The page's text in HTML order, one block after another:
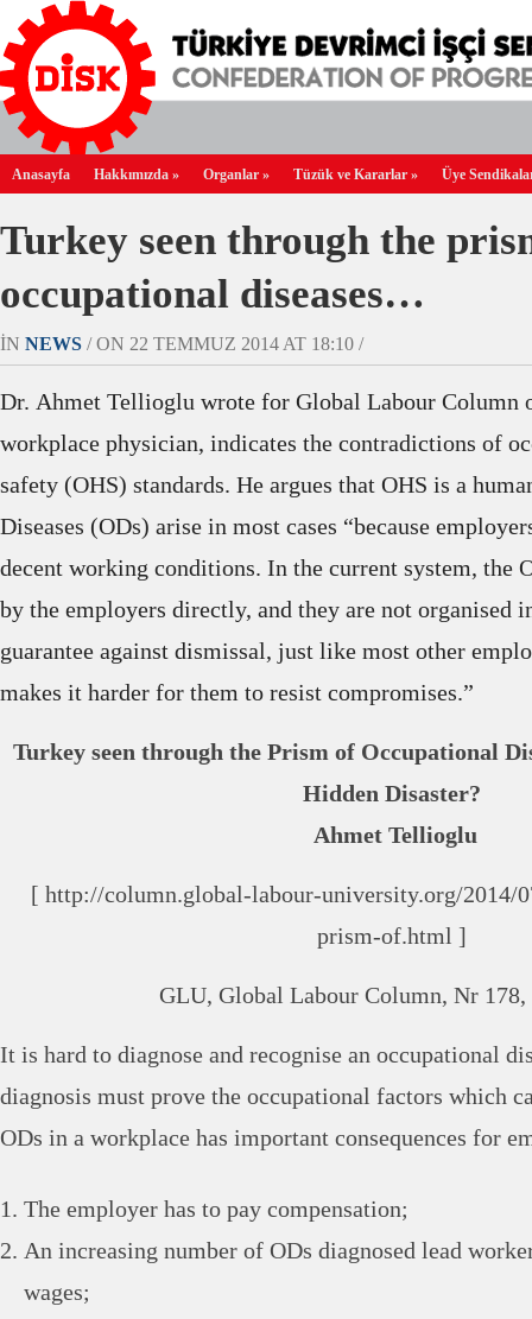
Anasayfa Hakkımızda » Organlar » Tüzük ve Kararlar » Üye
Turkey seen through the
occupational diseases…
IN NEWS / ON 22 TEMMUZ 2014 AT 18:10 /
Dr. Ahmet Tellioglu wrote for Global Labour Column
workplace physician, indicates the contradictions of
safety (OHS) standards. He argues that OHS is a
Diseases (ODs) arise in most cases “because
decent working conditions. In the current system, the
by the employers directly, and they are not organised
guarantee against dismissal, just like most other
makes it harder for them to resist compromises.”
Turkey seen through the Prism of Occupational
Hidden Disaster?
Ahmet Tellioglu
[ http://column.global-labour-university.org/2014/
prism-of.html ]
GLU, Global Labour Column, Nr 178,
It is hard to diagnose and recognise an occupational
diagnosis must prove the occupational factors which
ODs in a workplace has important consequences for
The employer has to pay compensation;
An increasing number of ODs diagnosed lead
wages;